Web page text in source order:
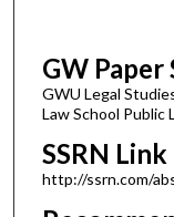
GW Paper
GWU Legal
Law School Public
SSRN Link
http://ssrn.com/